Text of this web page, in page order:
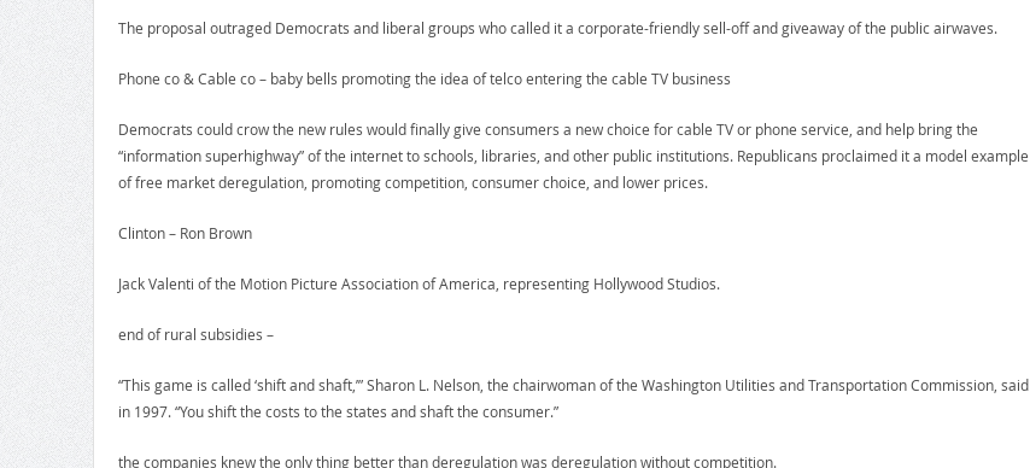
The proposal outraged Democrats and liberal groups who called it a corporate-friendly sell-off and giveaway of the public airwaves.
Phone co & Cable co – baby bells promoting the idea of telco entering the cable TV business
Democrats could crow the new rules would finally give consumers a new choice for cable TV or phone service, and help bring the
“information superhighway” of the internet to schools, libraries, and other public institutions. Republicans proclaimed it a model example
of free market deregulation, promoting competition, consumer choice, and lower prices.
Clinton – Ron Brown
Jack Valenti of the Motion Picture Association of America, representing Hollywood Studios.
end of rural subsidies –
“This game is called ‘shift and shaft,’” Sharon L. Nelson, the chairwoman of the Washington Utilities and Transportation Commission, said
in 1997. “You shift the costs to the states and shaft the consumer.”
the companies knew the only thing better than deregulation was deregulation without competition.